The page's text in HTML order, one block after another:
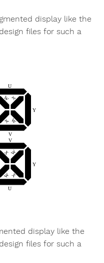
display like the
files for such a
display like the
files for such a